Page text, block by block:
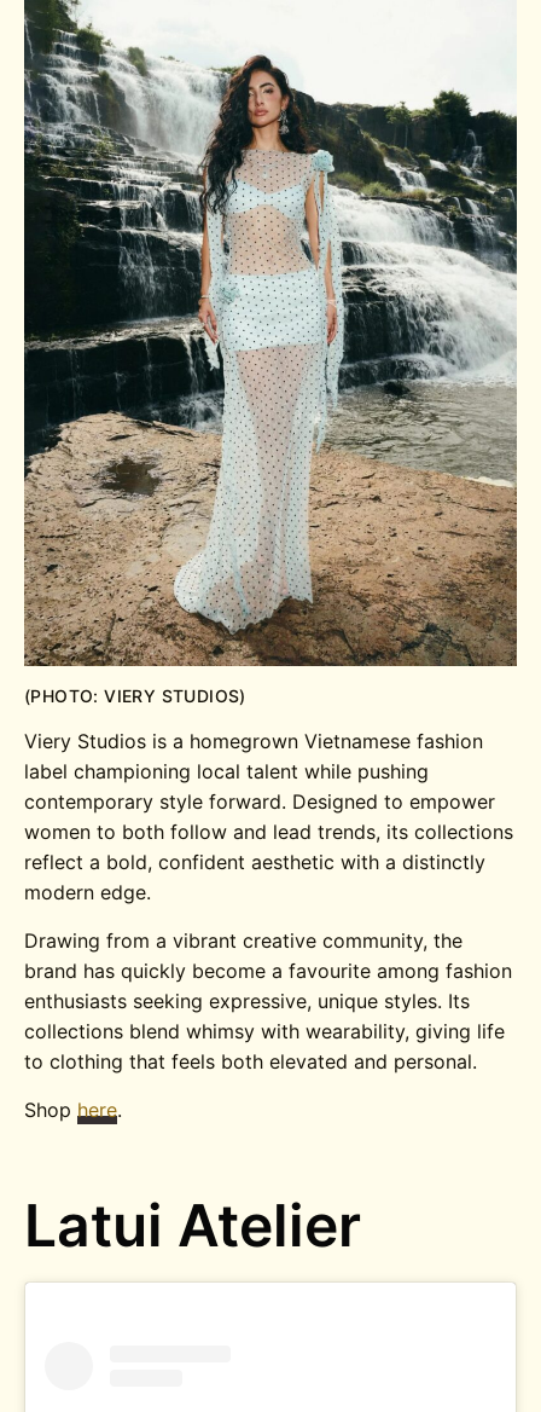
(PHOTO: VIERY STUDIOS)
Viery Studios is a homegrown Vietnamese fashion
label championing local talent while pushing
contemporary style forward. Designed to empower
women to both follow and lead trends, its collections
reflect a bold, confident aesthetic with a distinctly
modern edge.
Drawing from a vibrant creative community, the
brand has quickly become a favourite among fashion
enthusiasts seeking expressive, unique styles. Its
collections blend whimsy with wearability, giving life
to clothing that feels both elevated and personal.
Shophere.
Latui Atelier